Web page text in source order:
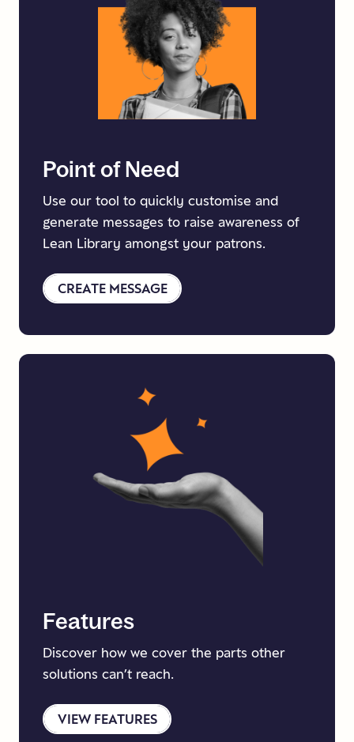
Pointof Need
Use our tool to quickly customise and
generate messages to raise awareness of
Lean Library amongst your patrons.
CREATE MESSAGE
Features
Discover how we cover the parts other
solutions can’t reach.
VIEW FEATURES